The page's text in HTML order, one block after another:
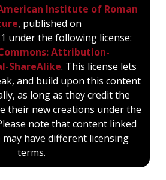
century drawings
3. xi. 5-21 ; Mitt. 1895, 47-
part of a group with the
and the Secretarium
is a hall 25.20 metres by
brick-faced concrete, with a
each angle; the lower part
decorated with slabs of
Institute of Roman
, published on
under the following license:
Attribution-
ShareAlike. This license lets
and build upon this content
as long as they credit the
their new creations under the
note that content linked
have different licensing
terms.